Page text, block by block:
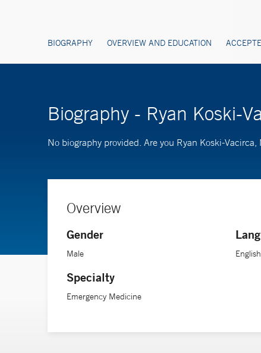
BIOGRAPHY OVERVIEW AND EDUCATION
Biography - Ryan Koski-
No biography provided. Are you Ryan Koski-Vacirca,
Overview
Gender
Male
Specialty
Emergency Medicine
English